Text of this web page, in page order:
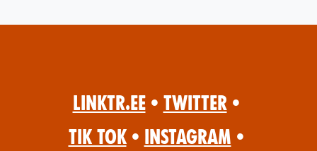
Linktr.ee • Twitter •
Tik Tok • Instagram •